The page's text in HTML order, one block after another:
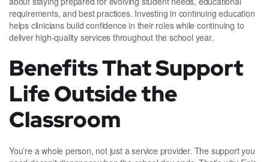
requirements, and best practices. Investing in continuing education
helps clinicians build confidence in their roles while continuing to
deliver high-quality services throughout the school year.
Benefits That Support
Life Outside the
Classroom
You’re a whole person, not just a service provider. The support you